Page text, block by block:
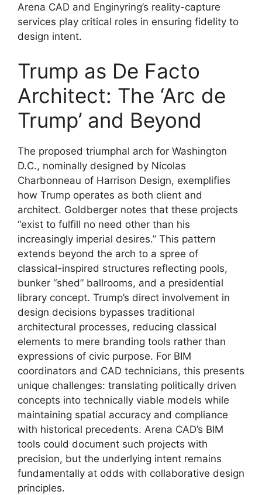
Arena CAD and Enginyring’s reality-capture
services play critical roles in ensuring fidelity to
design intent.
Trump as De Facto
Architect: The ‘Arc de
Trump’ and Beyond
The proposed triumphal arch for Washington
D.C., nominally designed by Nicolas
Charbonneau of Harrison Design, exemplifies
how Trump operates as both client and
architect. Goldberger notes that these projects
“exist to fulfill no need other than his
increasingly imperial desires.” This pattern
extends beyond the arch to a spree of
classical-inspired structures reflecting pools,
bunker “shed” ballrooms, and a presidential
library concept. Trump’s direct involvement in
design decisions bypasses traditional
architectural processes, reducing classical
elements to mere branding tools rather than
expressions of civic purpose. For BIM
coordinators and CAD technicians, this presents
unique challenges: translating politically driven
concepts into technically viable models while
maintaining spatial accuracy and compliance
with historical precedents. Arena CAD’s BIM
tools could document such projects with
precision, but the underlying intent remains
fundamentally at odds with collaborative design
principles.